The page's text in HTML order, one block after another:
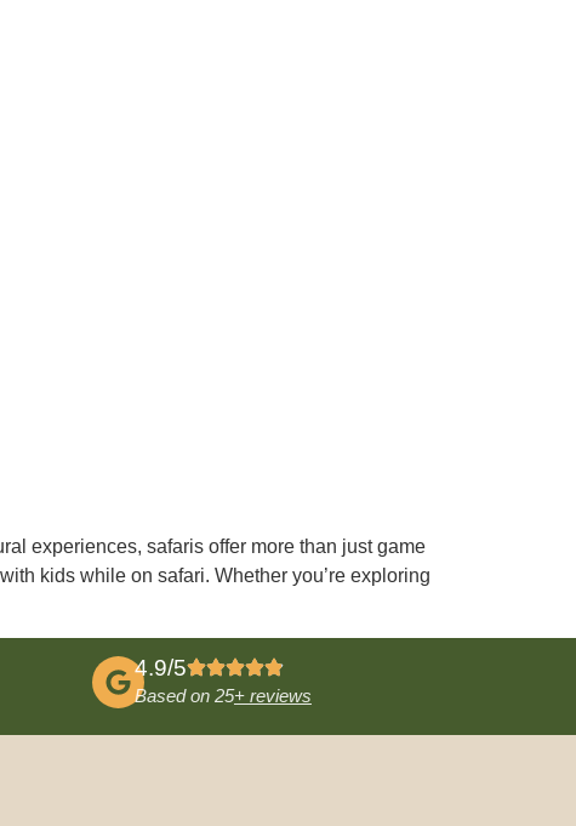
experiences, safaris offer more than just game
kids while on safari. Whether you’re exploring
4.9/5
Based on 25+ reviews